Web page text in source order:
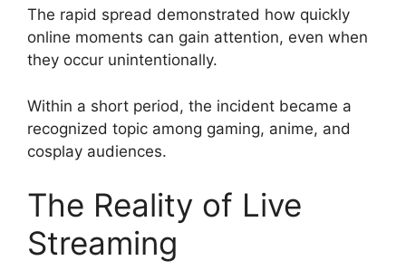
The rapid spread demonstrated how quickly
online moments can gain attention, even when
they occur unintentionally.
Within a short period, the incident became a
recognized topic among gaming, anime, and
cosplay audiences.
The Reality of Live
Streaming